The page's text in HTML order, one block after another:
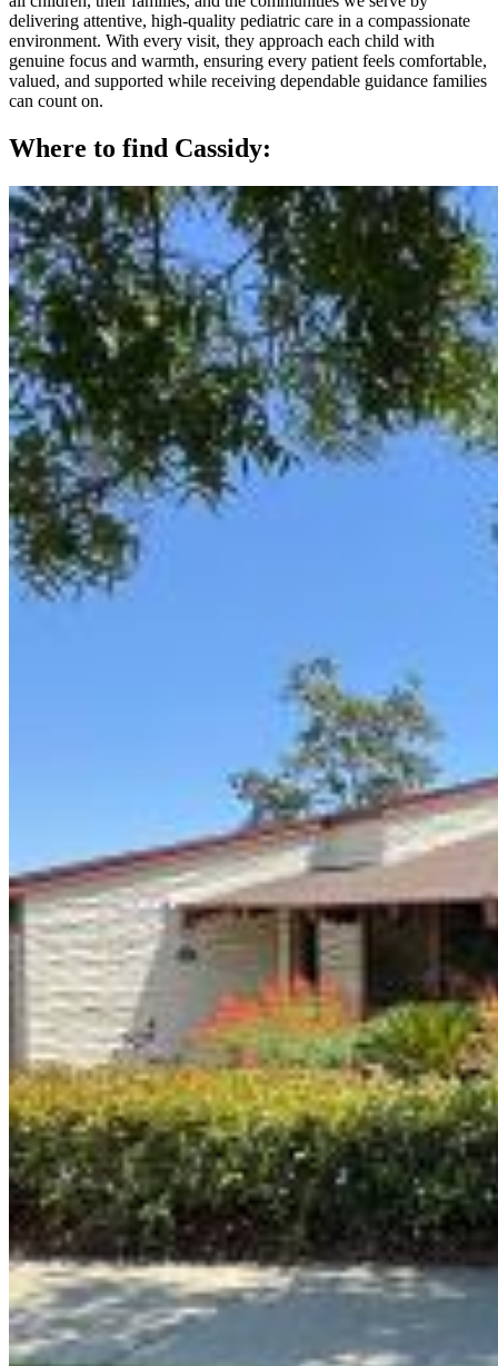
delivering attentive, high‑quality pediatric care in a compassionate
environment. With every visit, they approach each child with
genuine focus and warmth, ensuring every patient feels comfortable,
valued, and supported while receiving dependable guidance families
can count on.
Where to find Cassidy: